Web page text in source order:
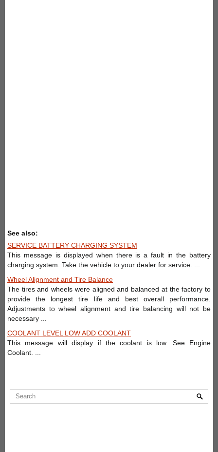
See also:
SERVICE BATTERY CHARGING SYSTEM
This message is displayed when there is a fault in the battery
charging system. Take the vehicle to your dealer for service. ...
Wheel Alignment and Tire Balance
The tires and wheels were aligned and balanced at the factory to
provide the longest tire life and best overall performance.
Adjustments to wheel alignment and tire balancing will not be
necessary ...
COOLANT LEVEL LOW ADD COOLANT
This message will display if the coolant is low. See Engine
Coolant. ...